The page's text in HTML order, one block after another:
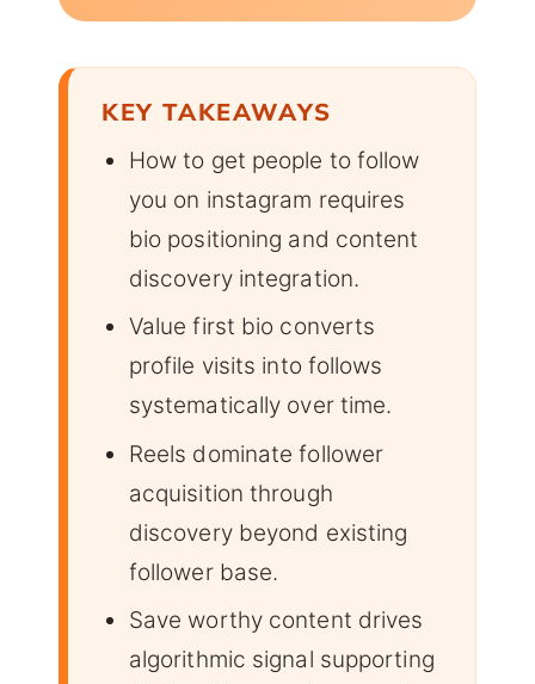
KEY TAKEAWAYS
How to get people to follow
you on instagram requires
bio positioning and content
discovery integration.
Value first bio converts
profile visits into follows
systematically over time.
Reels dominate follower
acquisition through
discovery beyond existing
follower base.
Save worthy content drives
algorithmic signal supporting